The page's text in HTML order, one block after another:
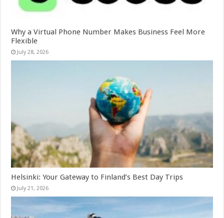
Why a Virtual Phone Number Makes Business Feel More
Flexible
July 28, 2026
Helsinki: Your Gateway to Finland’s Best Day Trips
July 21, 2026